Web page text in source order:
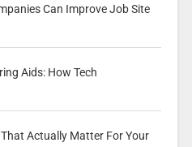
Can Improve Job Site
Aids: How Tech
Actually Matter For Your